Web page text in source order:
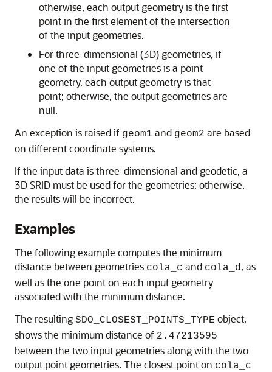
otherwise, each output geometry is the first
point in the first element of the intersection
of the input geometries.
For three-dimensional (3D) geometries, if
one of the input geometries is a point
geometry, each output geometry is that
point; otherwise, the output geometries are
null.
An exception is raised if geom1 and geom2 are based
on different coordinate systems.
If the input data is three-dimensional and geodetic, a
3D SRID must be used for the geometries; otherwise,
the results will be incorrect.
Examples
The following example computes the minimum
distance between geometries cola_c and cola_d, as
well as the one point on each input geometry
associated with the minimum distance.
The resulting SDO_CLOSEST_POINTS_TYPE object,
shows the minimum distance of 2.47213595
between the two input geometries along with the two
output point geometries. The closest point on cola_c